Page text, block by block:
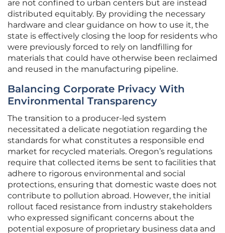
are not confined to urban centers but are instead
distributed equitably. By providing the necessary
hardware and clear guidance on how to use it, the
state is effectively closing the loop for residents who
were previously forced to rely on landfilling for
materials that could have otherwise been reclaimed
and reused in the manufacturing pipeline.
Balancing Corporate Privacy With
Environmental Transparency
The transition to a producer-led system
necessitated a delicate negotiation regarding the
standards for what constitutes a responsible end
market for recycled materials. Oregon’s regulations
require that collected items be sent to facilities that
adhere to rigorous environmental and social
protections, ensuring that domestic waste does not
contribute to pollution abroad. However, the initial
rollout faced resistance from industry stakeholders
who expressed significant concerns about the
potential exposure of proprietary business data and